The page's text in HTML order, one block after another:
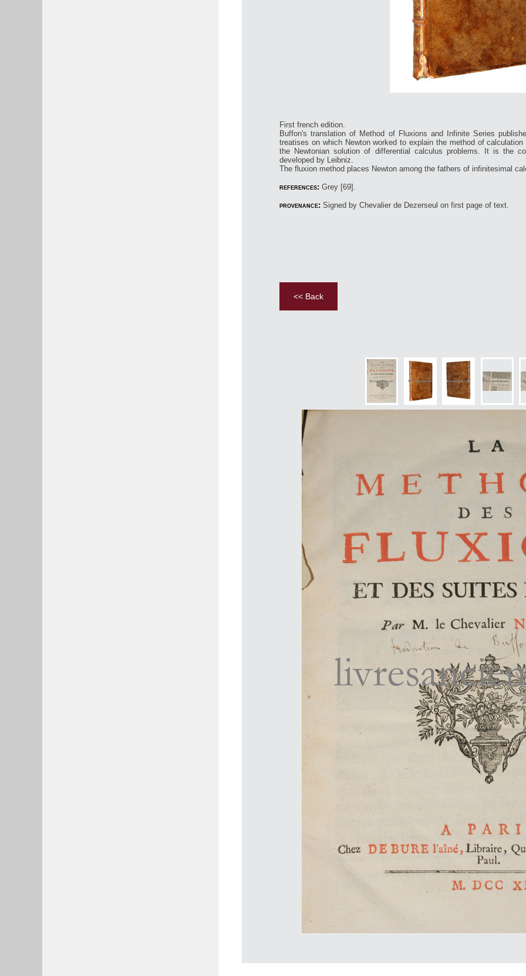
First french edition.
Buffon's translation of Method of Fluxions and Infinite Series
treatises on which Newton worked to explain the method of
the Newtonian solution of differential calculus problems. It is the
developed by Leibniz.
The fluxion method places Newton among the fathers of infinitesimal
references: Grey [69].
provenance: Signed by Chevalier de Dezerseul on first page of text.
<< Back